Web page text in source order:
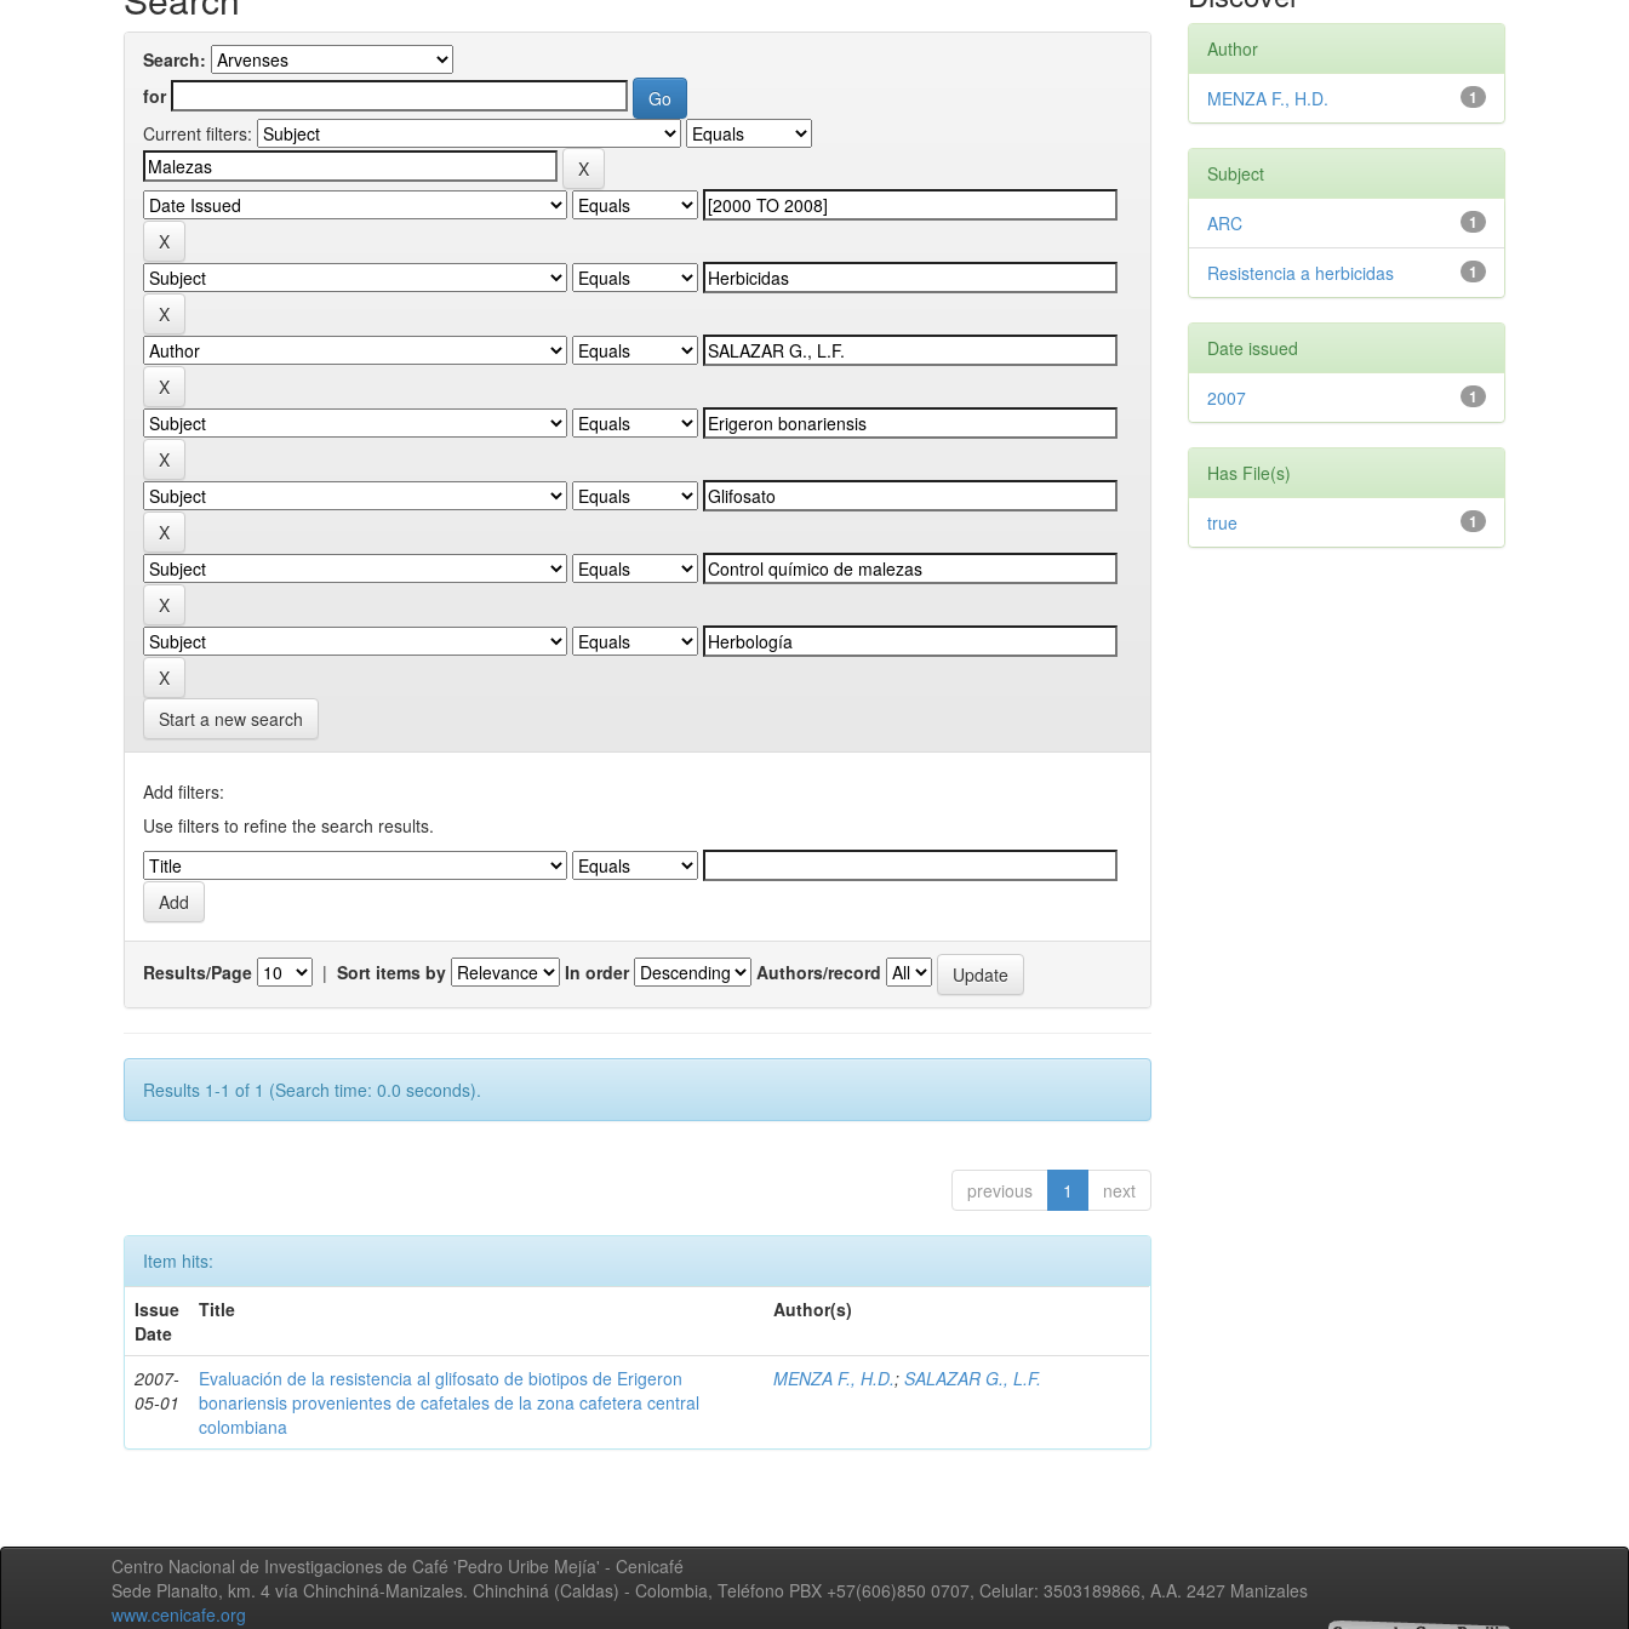
Search:
for
Current filters:
Start a new search
Add filters:
Use filters to refine the search results.
Results/Page | Sort items by In order Authors/record
Results 1-1 of 1 (Search time: 0.0 seconds).
previous 1 next
Item hits:
Issue
Date
Title Author(s)
2007-
05-01
Evaluación de la resistencia al glifosato de biotipos de Erigeron
bonariensis provenientes de cafetales de la zona cafetera central
colombiana
MENZA F., H.D.;SALAZAR G., L.F.
Author
1
MENZA F., H.D.
Subject
1
ARC
1
Resistencia a herbicidas
Date issued
1
2007
Has File(s)
1
true
Centro Nacional de Investigaciones de Café 'Pedro Uribe Mejía' - Cenicafé
Sede Planalto, km. 4 vía Chinchiná-Manizales. Chinchiná (Caldas) - Colombia, Teléfono PBX +57(606)850 0707, Celular: 3503189866, A.A. 2427 Manizales
www.cenicafe.org